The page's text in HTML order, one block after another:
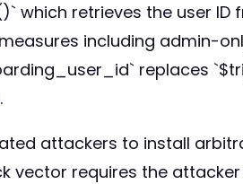
retrieves the user ID
including admin-
replaces
attackers to install
vector requires the